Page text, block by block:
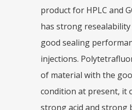
product for HPLC and
has strong
good sealing
injections.
of material with the
condition at present, it
strong acid and strong